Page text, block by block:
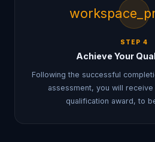
STEP 4
Achieve Your
Following the successful
assessment, you will
qualification award, to